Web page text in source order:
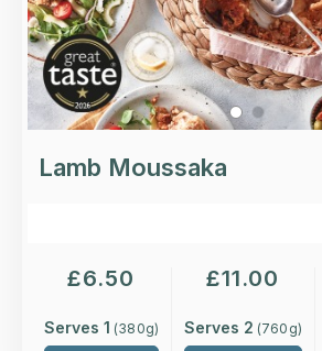
Lamb Moussaka
£6.50
Serves 1 (380g)
£11.00
Serves 2 (760 g)